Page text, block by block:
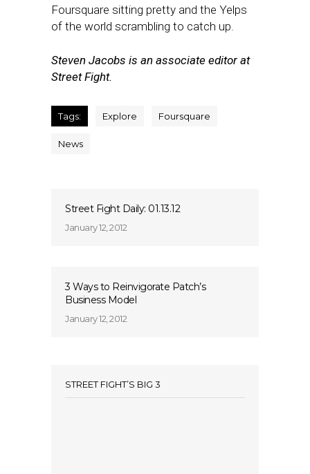
Foursquare sitting pretty and the Yelps
of the world scrambling to catch up.
Steven Jacobs is an associate editor at
Street Fight.
Tags: Explore Foursquare
News
Street Fight Daily: 01.13.12
January 12, 2012
3 Ways to Reinvigorate Patch’s
Business Model
January 12, 2012
STREET FIGHT’S BIG 3